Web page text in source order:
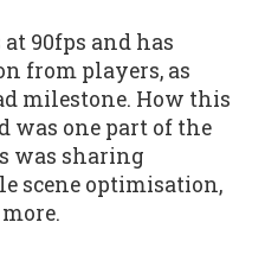
90fps and has
from players, as
milestone. How this
was one part of the
was sharing
scene optimisation,